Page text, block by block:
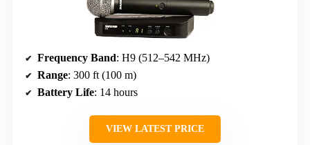
Frequency Band: H9 (512–542 MHz)
Range: 300 ft (100 m)
Battery Life: 14 hours
VIEW LATEST PRICE